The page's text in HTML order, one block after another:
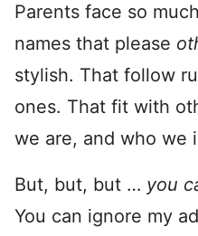
Parents face so
names that please
stylish. That follow
ones. That fit with
we are, and who we
But, but, but … you
You can ignore my